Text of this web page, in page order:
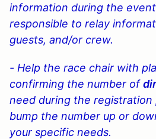
information during the
responsible to relay
guests, and/or crew.
- Help the race chair with
confirming the number of
need during the registration
bump the number up or
your specific needs.